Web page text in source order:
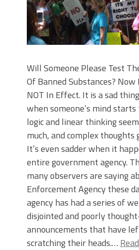
Will Someone Please Test
Of Banned Substances?
NOT In Effect. It is a sad
when someone’s mind starts
logic and linear thinking
much, and complex thoughts
It’s even sadder when it
entire government agency.
many observers are saying
Enforcement Agency these
agency has had a series of
disjointed and poorly
announcements that have
scratching their heads.…